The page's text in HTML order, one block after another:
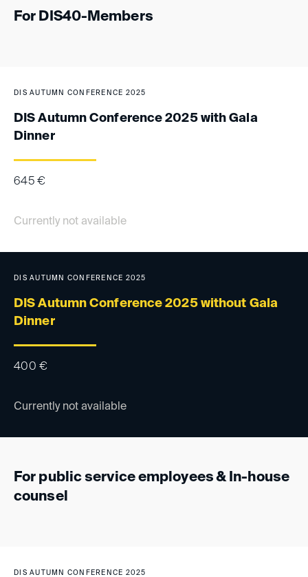
For DIS40-Members
DIS AUTUMN CONFERENCE 2025
DIS Autumn Conference 2025 with Gala
Dinner
645€
Currently not available
DIS AUTUMN CONFERENCE 2025
DIS Autumn Conference 2025 without Gala
Dinner
400 €
Currently not available
For public service employees & In-house
counsel
DIS AUTUMN CONFERENCE 2025